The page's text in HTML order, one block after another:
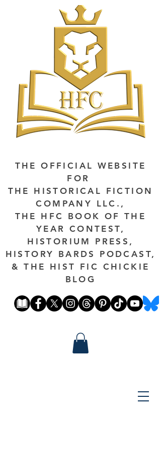
THE OFFICIAL WEBSITE
FOR
THE HISTORICAL FICTION
COMPANY LLC.,
THE HFC BOOK OF THE
YEAR CONTEST,
HISTORIUM PRESS,
HISTORY BARDS PODCAST,
& THE HIST FIC CHICKIE
BLOG